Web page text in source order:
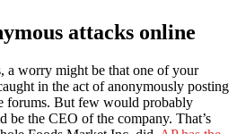
attacks online
a worry might be that one of your
in the act of anonymously posting
forums. But few would probably
be the CEO of the company. That’s